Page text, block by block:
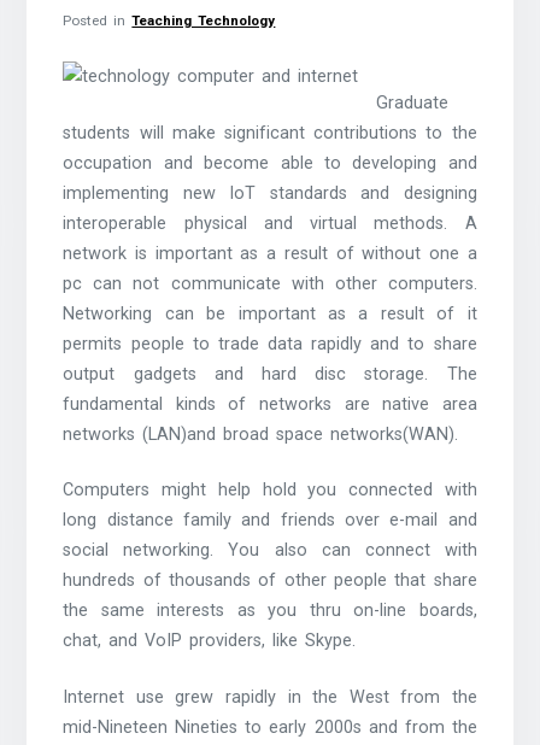
Posted inTeaching Technology
Graduate
students will make significant contributions to the
occupation and become able to developing and
implementing new IoT standards and designing
interoperable physical and virtual methods. A
network is important as a result of without one a
pc can not communicate with other computers.
Networking can be important as a result of it
permits people to trade data rapidly and to share
output gadgets and hard disc storage. The
fundamental kinds of networks are native area
networks (LAN)and broad space networks(WAN).
Computers might help hold you connected with
long distance family and friends over e-mail and
social networking. You also can connect with
hundreds of thousands of other people that share
the same interests as you thru on-line boards,
chat, and VoIP providers, like Skype.
Internet use grew rapidly in the West from the
mid-Nineteen Nineties to early 2000s and from the